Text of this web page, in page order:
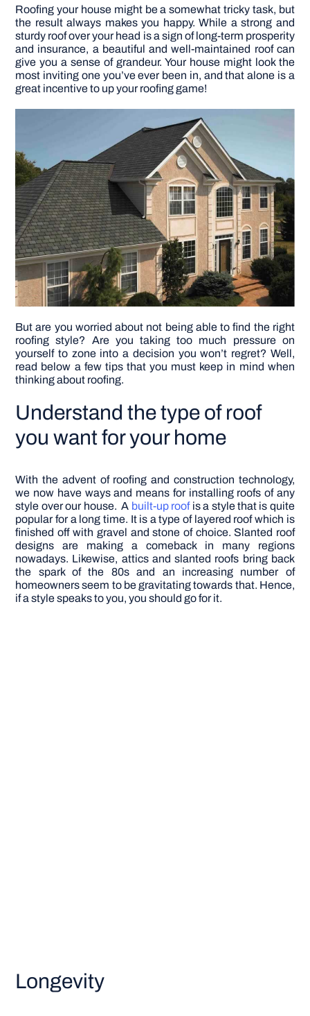
DIY PROJECTS
TOOLS
Roofing your house might be a somewhat tricky task, but
the result always makes you happy. While a strong and
sturdy roof over your head is a sign of long-term prosperity
and insurance, a beautiful and well-maintained roof can
give you a sense of grandeur. Your house might look the
most inviting one you’ve ever been in, and that alone is a
great incentive to up your roofing game!
But are you worried about not being able to find the right
roofing style? Are you taking too much pressure on
yourself to zone into a decision you won’t regret? Well,
read below a few tips that you must keep in mind when
thinking about roofing.
Understand the type of roof
you want for your home
With the advent of roofing and construction technology,
we now have ways and means for installing roofs of any
style over our house.A built-up roofis a style that is quite
popular for a long time. It is a type of layered roof which is
finished off with gravel and stone of choice. Slanted roof
designs are making a comeback in many regions
nowadays. Likewise, attics and slanted roofs bring back
the spark of the 80s and an increasing number of
homeowners seem to be gravitating towards that. Hence,
if a style speaks to you, you should go for it.
Longevity